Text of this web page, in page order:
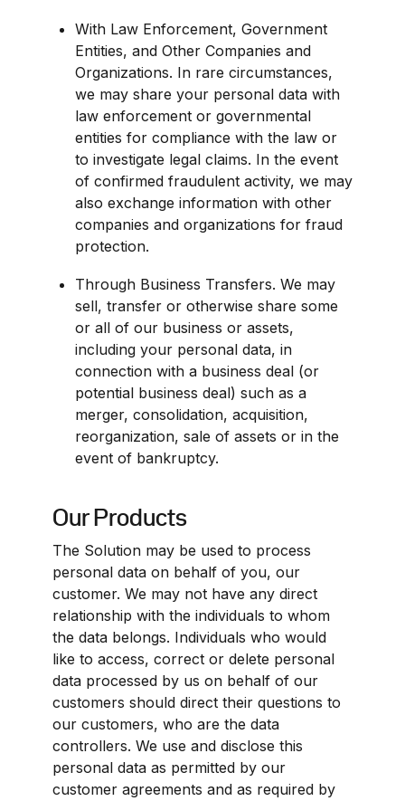
With Law Enforcement, Government
Entities, and Other Companies and
Organizations. In rare circumstances,
we may share your personal data with
law enforcement or governmental
entities for compliance with the law or
to investigate legal claims. In the event
of confirmed fraudulent activity, we may
also exchange information with other
companies and organizations for fraud
protection.
Through Business Transfers. We may
sell, transfer or otherwise share some
or all of our business or assets,
including your personal data, in
connection with a business deal (or
potential business deal) such as a
merger, consolidation, acquisition,
reorganization, sale of assets or in the
event of bankruptcy.
Our Products
The Solution may be used to process
personal data on behalf of you, our
customer. We may not have any direct
relationship with the individuals to whom
the data belongs. Individuals who would
like to access, correct or delete personal
data processed by us on behalf of our
customers should direct their questions to
our customers, who are the data
controllers. We use and disclose this
personal data as permitted by our
customer agreements and as required by